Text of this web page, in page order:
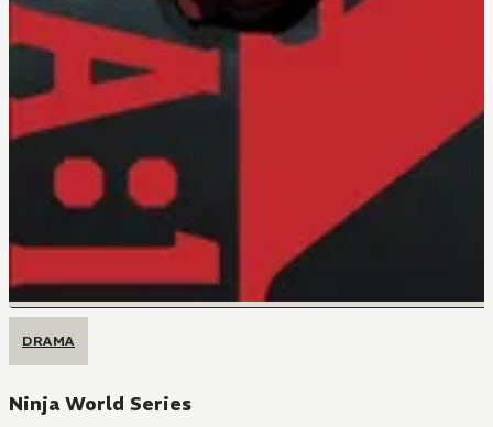
DRAMA
Ninja World Series